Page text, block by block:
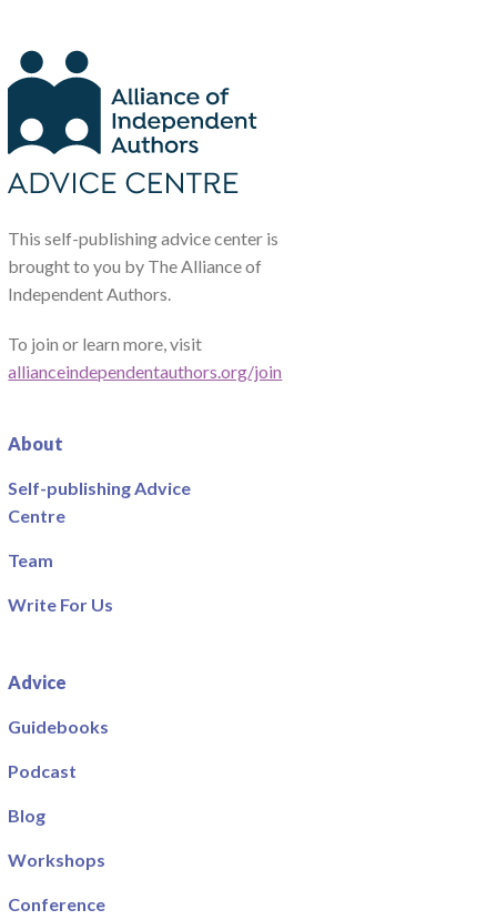
This self-publishing advice center is
brought to you by The Alliance of
Independent Authors.
To join or learn more, visit
allianceindependentauthors.org/join
About
Self-publishing Advice
Centre
Team
Write For Us
Advice
Guidebooks
Podcast
Blog
Workshops
Conference